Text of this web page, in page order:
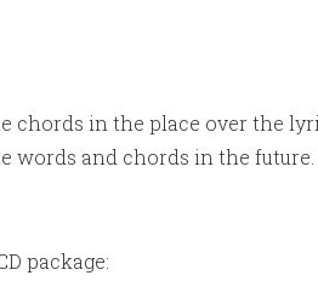
chords in the place over the
words and chords in the future.
package: